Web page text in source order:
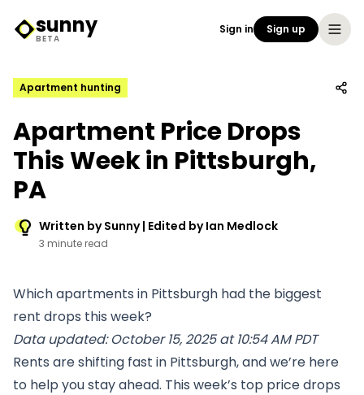
Sunny Logo
sunny
BETA
Sign in Sign up
Apartment hunting
Apartment Price Drops
This Week in Pittsburgh,
PA
Written by Sunny | Edited by Ian Medlock
3 minute read
Which apartments in Pittsburgh had the biggest
rent drops this week?
Data updated: October 15, 2025 at 10:54 AM PDT
Rents are shifting fast in Pittsburgh, and we’re here
to help you stay ahead. This week’s top price drops